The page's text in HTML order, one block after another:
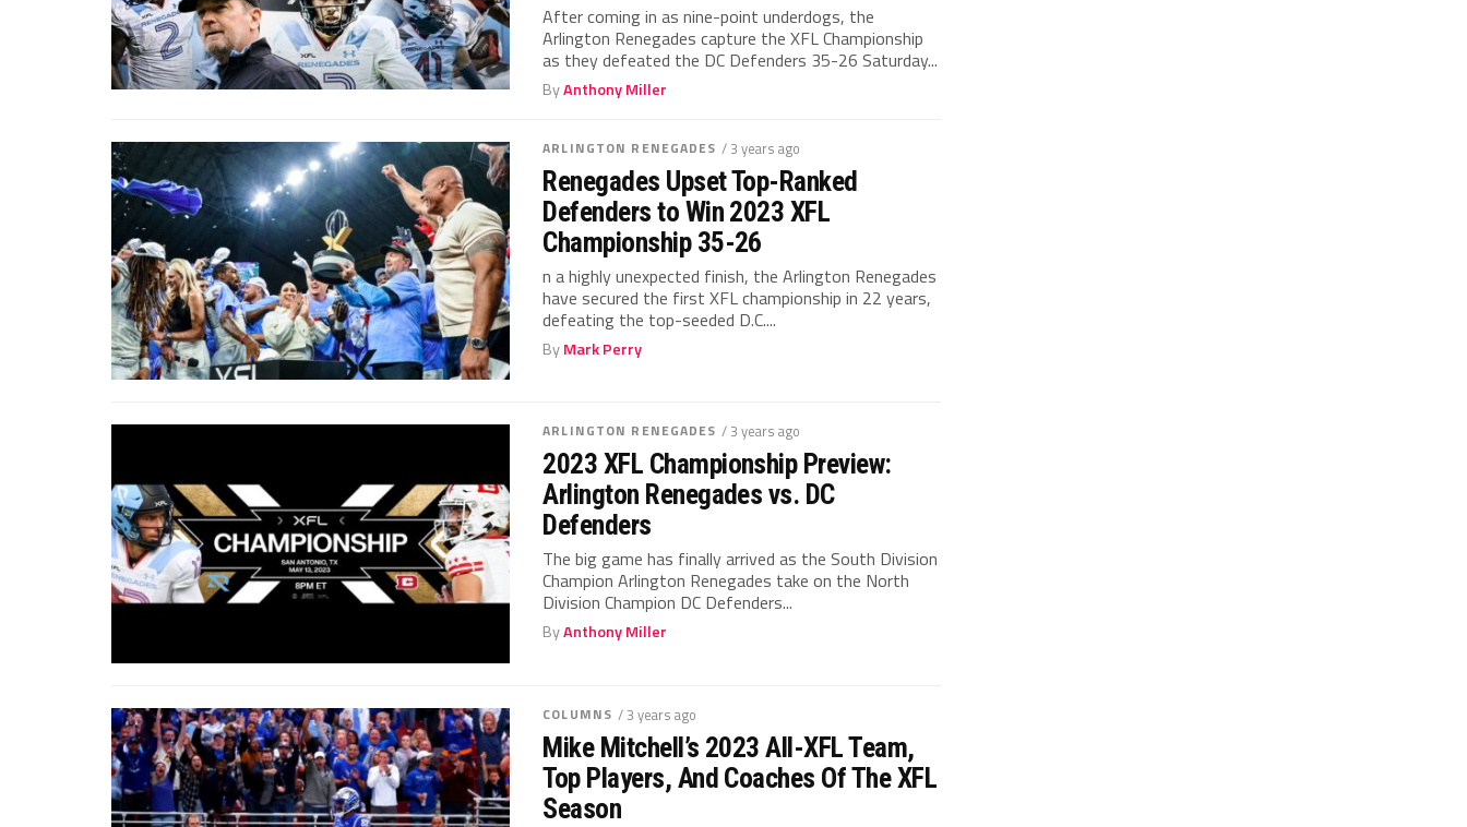
After coming in as nine-point underdogs, the
Arlington Renegades capture the XFL Championship
as they defeated the DC Defenders 35-26 Saturday...
ByAnthony Miller
ARLINGTON RENEGADES / 3 years ago
Renegades Upset Top-Ranked
Defenders to Win 2023 XFL
Championship 35-26
n a highly unexpected finish, the Arlington Renegades
have secured the first XFL championship in 22 years,
defeating the top-seeded D.C....
ByMark Perry
ARLINGTON RENEGADES / 3 years ago
2023 XFL Championship Preview:
Arlington Renegades vs. DC
Defenders
The big game has finally arrived as the South Division
Champion Arlington Renegades take on the North
Division Champion DC Defenders...
ByAnthony Miller
COLUMNS / 3 years ago
Mike Mitchell’s 2023 All-XFL Team,
Top Players, And Coaches Of The XFL
Season